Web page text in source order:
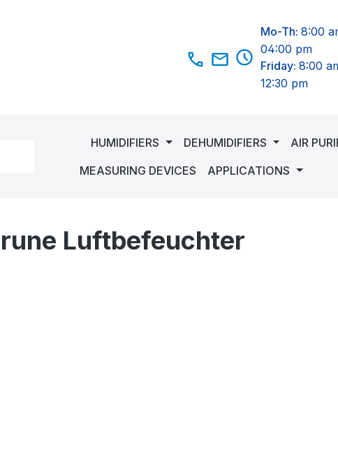
Mo-Th:8:00
04:00 pm
Friday:8:00
12:30 pm
HUMIDIFIERS DEHUMIDIFIERS AIR
MEASURING DEVICES
APPLICATIONS
Luftbefeuchter